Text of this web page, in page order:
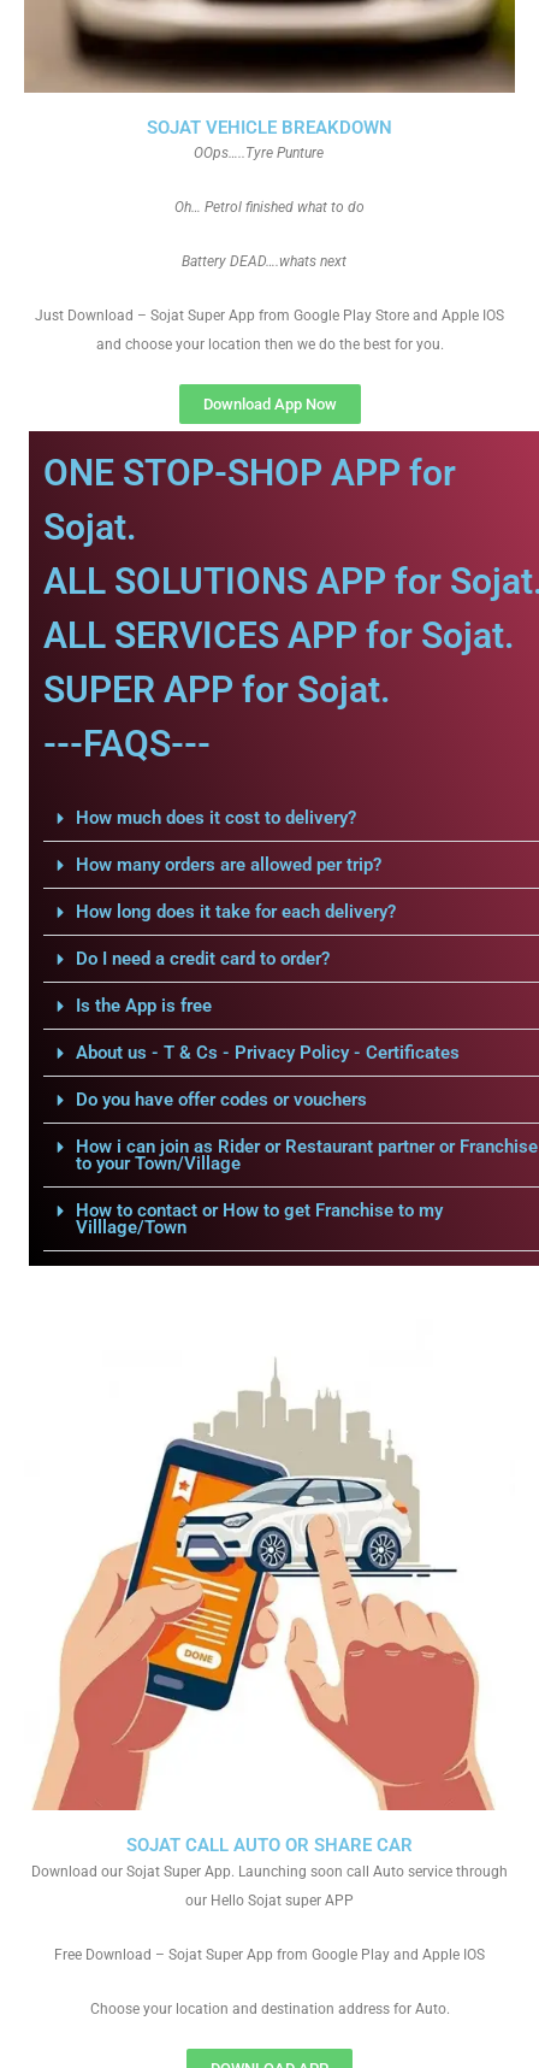
SOJAT VEHICLE BREAKDOWN
OOps…..Tyre Punture
Oh… Petrol finished what to do
Battery DEAD….whats next
Just Download – Sojat Super App from Google Play Store and Apple IOS
and choose your location then we do the best for you.
Download App Now
ONE STOP-SHOP APP for
Sojat.
ALL SOLUTIONS APP for
ALL SERVICES APP for Sojat.
SUPER APP for Sojat.
---FAQS---
How much does it cost to delivery?
How many orders are allowed per trip?
How long does it take for each delivery?
Do I need a credit card to order?
Is the App is free
About us - T & Cs - Privacy Policy - Certificates
Do you have offer codes or vouchers
How i can join as Rider or Restaurant partner or Franchise
to your Town/Village
How to contact or How to get Franchise to my
Villlage/Town
SOJAT CALL AUTO OR SHARE CAR
Download our Sojat Super App. Launching soon call Auto service through
our Hello Sojat super APP
Free Download – Sojat Super App from Google Play and Apple IOS
Choose your location and destination address for Auto.